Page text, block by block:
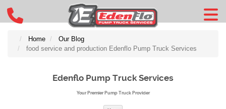
Home
Our Blog
food service and production Edenflo Pump Truck Services
Edenflo Pump Truck Services
Your Premier Pump Truck Provider